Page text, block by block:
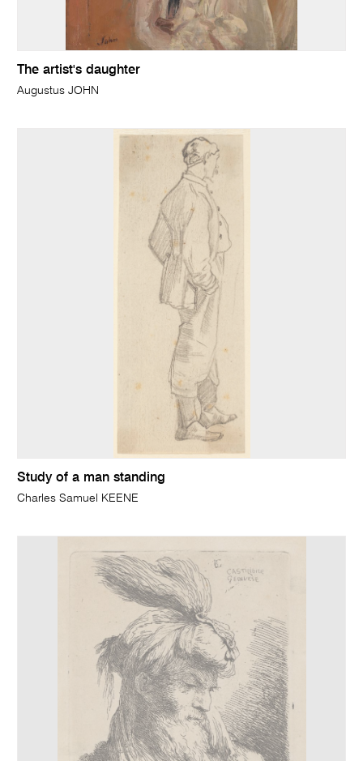
The artist's daughter
Augustus JOHN
Study of a man standing
Charles Samuel KEENE